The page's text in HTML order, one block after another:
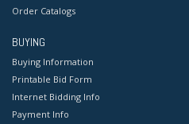
Order Catalogs
BUYING
Buying Information
Printable Bid Form
Internet Bidding Info
Payment Info